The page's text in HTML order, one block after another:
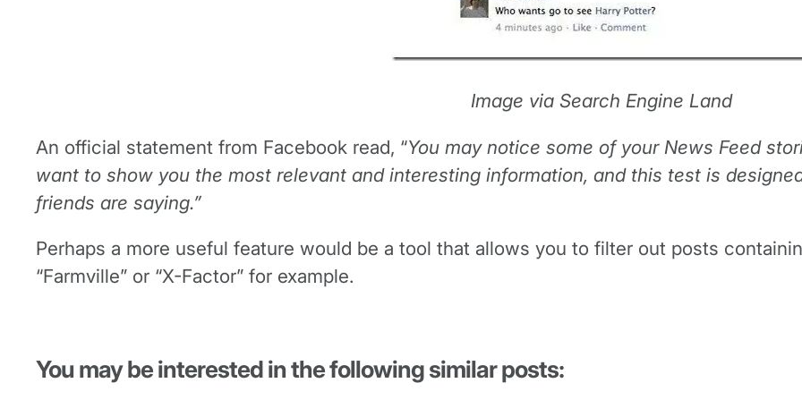
Image via Search Engine Land
An official statement from Facebook read, “You may notice some of your News Feed
want to show you the most relevant and interesting information, and this test is
friends are saying.”
Perhaps a more useful feature would be a tool that allows you to filter out posts
“Farmville” or “X-Factor” for example.
You may be interested in the following similar posts: